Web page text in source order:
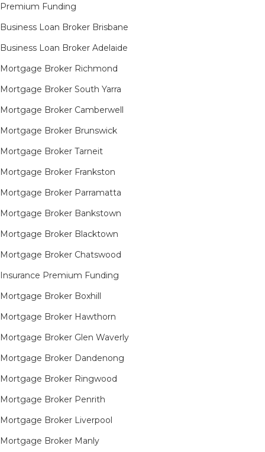
Premium Funding
Business Loan Broker Brisbane
Business Loan Broker Adelaide
Mortgage Broker Richmond​
Mortgage Broker South Yarra​
Mortgage Broker Camberwell
Mortgage Broker Brunswick
Mortgage Broker Tarneit​
Mortgage Broker Frankston
Mortgage Broker Parramatta
Mortgage Broker Bankstown
Mortgage Broker Blacktown
Mortgage Broker Chatswood
Insurance Premium Funding
Mortgage Broker Boxhill
Mortgage Broker Hawthorn
Mortgage Broker Glen Waverly
Mortgage Broker Dandenong
Mortgage Broker Ringwood
Mortgage Broker Penrith
Mortgage Broker Liverpool
Mortgage Broker Manly